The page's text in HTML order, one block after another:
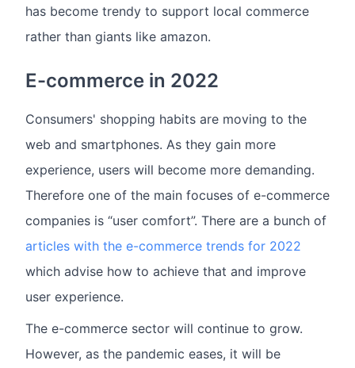
has become trendy to support local commerce
rather than giants like amazon.
E-commerce in 2022
Consumers' shopping habits are moving to the
web and smartphones. As they gain more
experience, users will become more demanding.
Therefore one of the main focuses of e-commerce
companies is “user comfort”. There are a bunch of
articles with the e-commerce trends for 2022
which advise how to achieve that and improve
user experience.
The e-commerce sector will continue to grow.
However, as the pandemic eases, it will be